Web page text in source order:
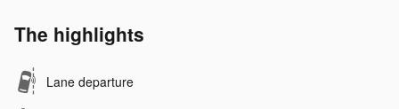
The highlights
Lane departure